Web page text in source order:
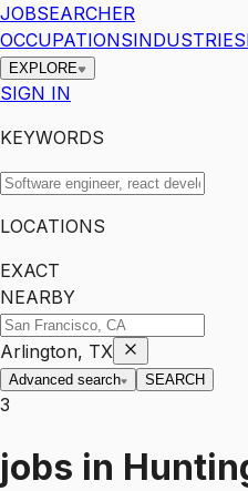
JOBSEARCHER
OCCUPATIONSINDUSTRIES
EXPLORE
SIGN IN
KEYWORDS
LOCATIONS
EXACT
NEARBY
Arlington, TX
Advanced search SEARCH
3
jobs in